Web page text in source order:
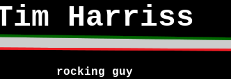
Harriss
rocking guy